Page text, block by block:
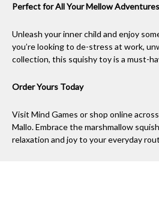
Perfect for All Your Mellow Adventures
Unleash your inner child and enjoy
you’re looking to de-stress at work,
collection, this squishy toy is a must-
Order Yours Today
Visit Mind Games or shop online
Mallo. Embrace the marshmallow
relaxation and joy to your everyday